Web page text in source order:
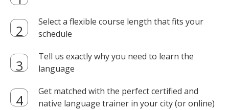
Select a flexible course length that fits your
schedule
Tell us exactly why you need to learn the
language
Get matched with the perfect certified and
native language trainer in your city (or online)